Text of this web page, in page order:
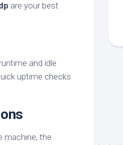
are your best
and idle
uptime checks
machine, the